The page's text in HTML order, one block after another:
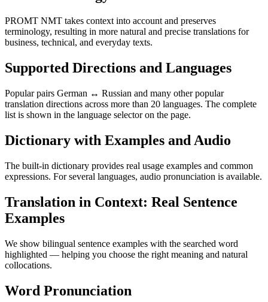
PROMT NMT takes context into account and preserves
terminology, resulting in more natural and precise translations for
business, technical, and everyday texts.
Supported Directions and Languages
Popular pairs German ↔ Russian and many other popular
translation directions across more than 20 languages. The complete
list is shown in the language selector on the page.
Dictionary with Examples and Audio
The built-in dictionary provides real usage examples and common
expressions. For several languages, audio pronunciation is available.
Translation in Context: Real Sentence
Examples
We show bilingual sentence examples with the searched word
highlighted — helping you choose the right meaning and natural
collocations.
Word Pronunciation